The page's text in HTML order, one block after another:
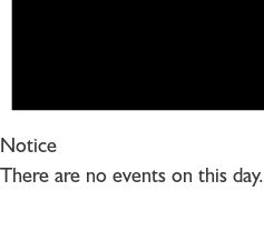
Notice
There are no events on this day.